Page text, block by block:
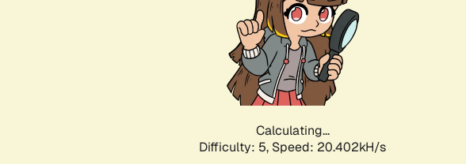
Calculating...
Difficulty: 5, Speed: 21.376kH/s